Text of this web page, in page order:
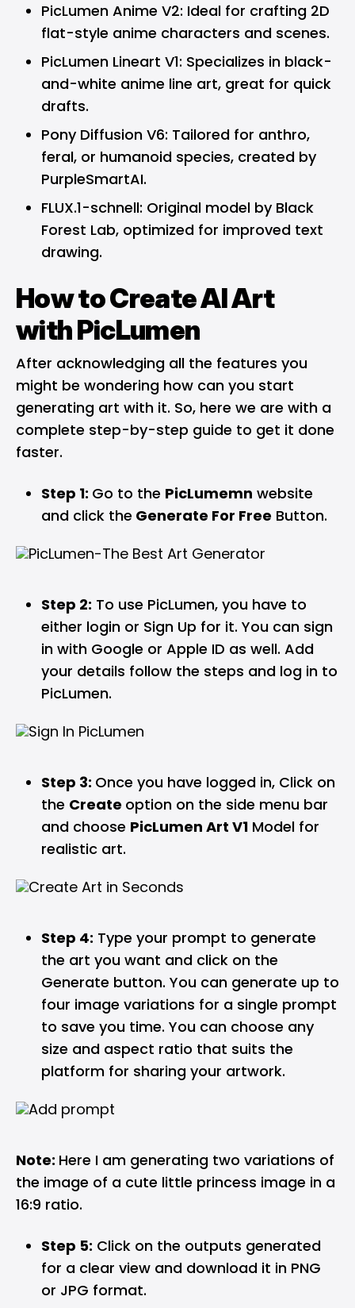
PicLumen Anime V2: Ideal for crafting 2D
flat-style anime characters and scenes.
PicLumen Lineart V1: Specializes in black-
and-white anime line art, great for quick
drafts.
Pony Diffusion V6: Tailored for anthro,
feral, or humanoid species, created by
PurpleSmartAI.
FLUX.1-schnell: Original model by Black
Forest Lab, optimized for improved text
drawing.
How to Create AI Art
with PicLumen
After acknowledging all the features you
might be wondering how can you start
generating art with it. So, here we are with a
complete step-by-step guide to get it done
faster.
Step 1: Go to the PicLumemn website
and click the Generate For Free Button.
Step 2: To use PicLumen, you have to
either login or Sign Up for it. You can sign
in with Google or Apple ID as well. Add
your details follow the steps and log in to
PicLumen.
Step 3: Once you have logged in, Click on
the Create option on the side menu bar
and choose PicLumen Art V1 Model for
realistic art.
Step 4: Type your prompt to generate
the art you want and click on the
Generate button. You can generate up to
four image variations for a single prompt
to save you time. You can choose any
size and aspect ratio that suits the
platform for sharing your artwork.
Note: Here I am generating two variations of
the image of a cute little princess image in a
16:9 ratio.
Step 5: Click on the outputs generated
for a clear view and download it in PNG
or JPG format.